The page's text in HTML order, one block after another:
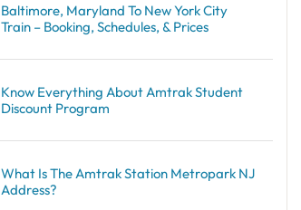
Baltimore, Maryland To New York City
Train – Booking, Schedules, & Prices
Know Everything About Amtrak Student
Discount Program
What Is The Amtrak Station Metropark NJ
Address?